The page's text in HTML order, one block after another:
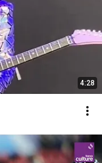
4:28